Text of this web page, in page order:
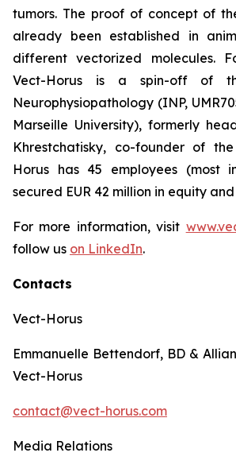
tumors. The proof of concept of
already been established in
different vectorized molecules.
Vect-Horus is a spin-off of
Neurophysiopathology (INP,
Marseille University), formerly
Khrestchatisky, co-founder of
Horus has 45 employees (most
secured EUR 42 million in equity
For more information, visit
follow us on LinkedIn.
Contacts
Vect-Horus
Emmanuelle Bettendorf, BD &
Vect-Horus
contact@vect-horus.com
Media Relations